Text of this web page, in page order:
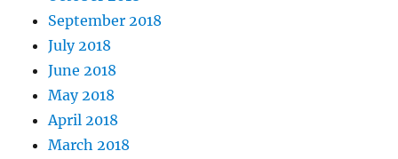
September 2018
July 2018
June 2018
May 2018
April 2018
March 2018